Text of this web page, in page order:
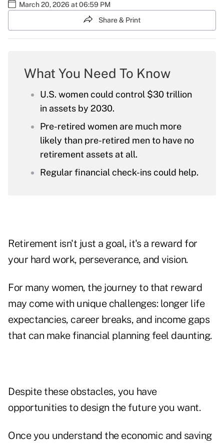
March 20, 2026 at 06:59 PM
Share & Print
What You Need To Know
U.S. women could control $30 trillion
in assets by 2030.
Pre-retired women are much more
likely than pre-retired men to have no
retirement assets at all.
Regular financial check-ins could help.
Retirement isn't just a goal, it's a reward for
your hard work, perseverance, and vision.
For many women, the journey to that reward
may come with unique challenges: longer life
expectancies, career breaks, and income gaps
that can make financial planning feel daunting.
Despite these obstacles, you have
opportunities to design the future you want.
Once you understand the economic and saving